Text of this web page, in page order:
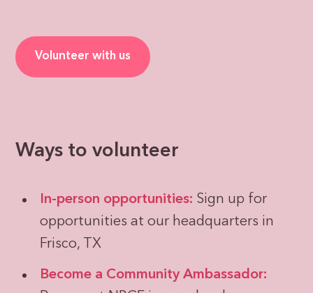
Volunteer with us
Ways to volunteer
In-person opportunities: Sign up for
opportunities at our headquarters in
Frisco, TX
Become a Community Ambassador: